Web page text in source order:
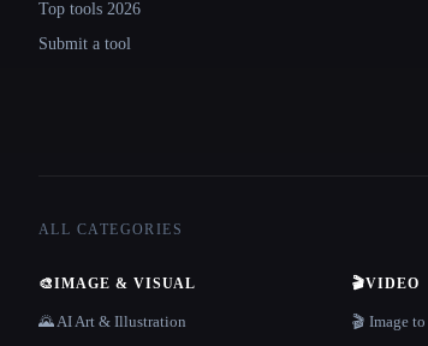
Top tools 2026
Submit a tool
ALL CATEGORIES
🎨IMAGE & VISUAL
🌄 AI Art & Illustration
🎬VIDEO
🎬 Image